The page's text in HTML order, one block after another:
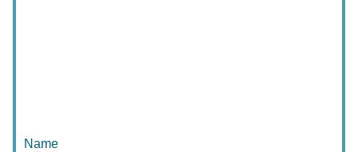
Name